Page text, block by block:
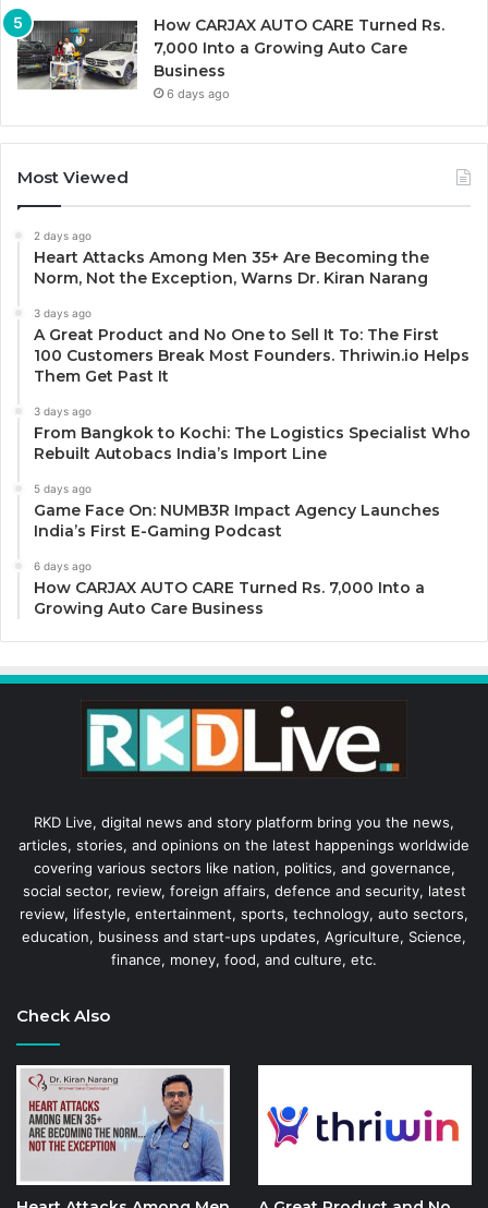
How CARJAX AUTO CARE Turned Rs.
7,000 Into a Growing Auto Care
Business
6 days ago
Most Viewed
2 days ago
Heart Attacks Among Men 35+ Are Becoming the
Norm, Not the Exception, Warns Dr. Kiran Narang
3 days ago
A Great Product and No One to Sell It To: The First
100 Customers Break Most Founders. Thriwin.io Helps
Them Get Past It
3 days ago
From Bangkok to Kochi: The Logistics Specialist Who
Rebuilt Autobacs India’s Import Line
5 days ago
Game Face On: NUMB3R Impact Agency Launches
India’s First E-Gaming Podcast
6 days ago
How CARJAX AUTO CARE Turned Rs. 7,000 Into a
Growing Auto Care Business
RKD Live, digital news and story platform bring you the news,
articles, stories, and opinions on the latest happenings worldwide
covering various sectors like nation, politics, and governance,
social sector, review, foreign affairs, defence and security, latest
review, lifestyle, entertainment, sports, technology, auto sectors,
education, business and start-ups updates, Agriculture, Science,
finance, money, food, and culture, etc.
Check Also